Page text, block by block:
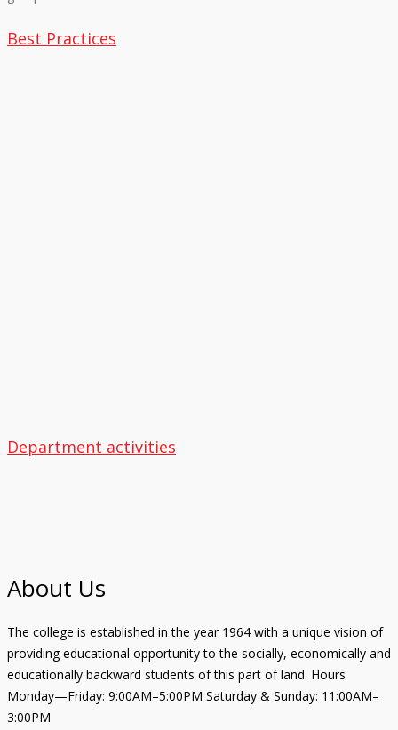
Best Practices
Department activities
About Us
The college is established in the year 1964 with a unique vision of
providing educational opportunity to the socially, economically and
educationally backward students of this part of land. Hours
Monday—Friday: 9:00AM–5:00PM Saturday & Sunday: 11:00AM–
3:00PM